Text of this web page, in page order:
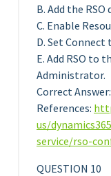
B. Add the
C. Enable
D. Set Connect
E. Add RSO to
Administrator.
Correct Answer:
References:
us/
service/rso-
QUESTION 10